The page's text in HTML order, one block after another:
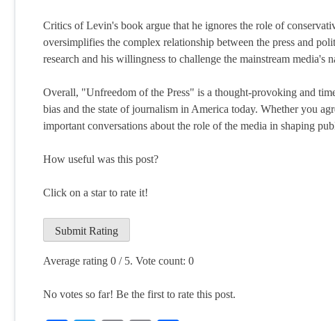
Critics of Levin's book argue that he ignores the role of
oversimplifies the complex relationship between the press and
research and his willingness to challenge the mainstream media's
Overall, "Unfreedom of the Press" is a thought-provoking and
bias and the state of journalism in America today. Whether you
important conversations about the role of the media in shaping
How useful was this post?
Click on a star to rate it!
Submit Rating
Average rating 0 / 5. Vote count: 0
No votes so far! Be the first to rate this post.